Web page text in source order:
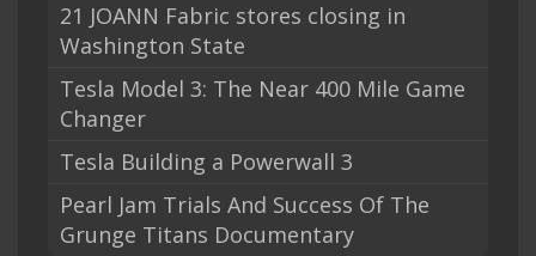
21 JOANN Fabric stores closing in
Washington State
Tesla Model 3: The Near 400 Mile Game
Changer
Tesla Building a Powerwall 3
Pearl Jam Trials And Success Of The
Grunge Titans Documentary